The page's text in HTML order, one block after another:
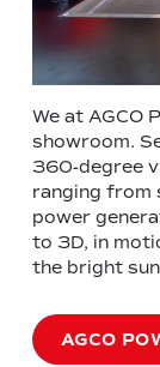
We at AGCO
showroom.
360-degree
ranging from
power
to 3D, in
the bright
AGCO